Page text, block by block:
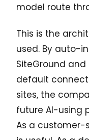
model route
This is the
used. By auto-
SiteGround
default
sites, the
future AI-using
As a customer-